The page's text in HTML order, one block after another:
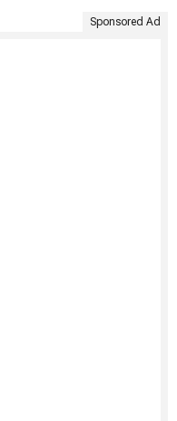
Sponsored Ad